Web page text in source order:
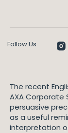
Follow Us
The recent
AXA Corporate
persuasive
as a useful
interpretation